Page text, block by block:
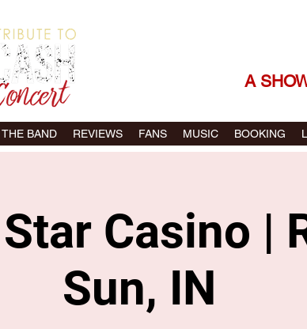
A
THE BAND REVIEWS FANS MUSIC BOOKING
Casino |
Sun, IN